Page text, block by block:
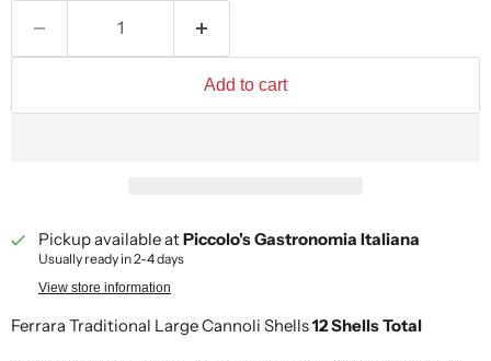
Add to cart
Pickup available atPiccolo's Gastronomia Italiana
Usually ready in 2-4 days
View store information
Ferrara Traditional Large Cannoli Shells12 Shells Total